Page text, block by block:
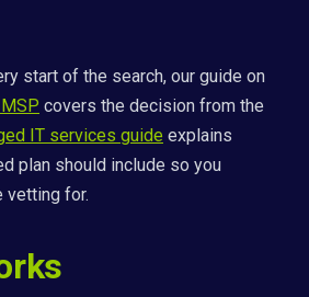
start of the search, our guide on
covers the decision from the
IT services guide explains
plan should include so you
vetting for.